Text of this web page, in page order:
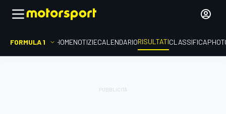
FORMULA 1 HOMENOTIZIECALENDARIORISULTATICLASSIFICA